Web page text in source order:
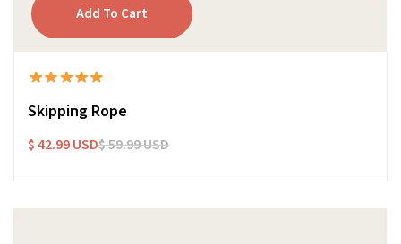
Skipping Rope
$ 42.99 USD$ 59.99 USD